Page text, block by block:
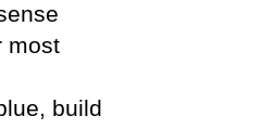
most
build